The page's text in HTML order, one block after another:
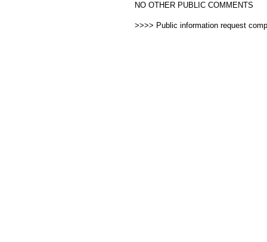
NO OTHER PUBLIC COMMENTS
>>>> Public information request